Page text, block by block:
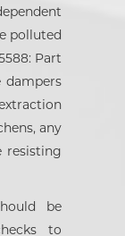
polluted
Part
dampers
any
resisting
be
to